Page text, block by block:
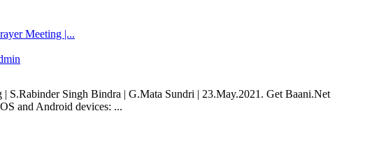
Meeting |...
Singh Bindra | G.Mata Sundri | 23.May.2021. Get Baani.Net
and Android devices: ...